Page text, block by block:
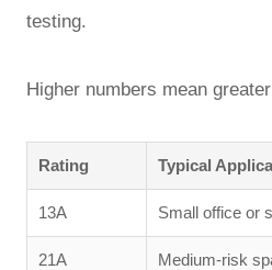
testing.
Higher numbers mean
Rating Typical
13A Small office or
21A Medium-risk